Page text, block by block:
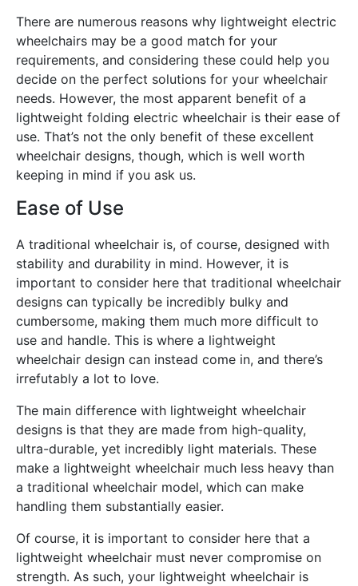
There are numerous reasons why lightweight electric
wheelchairs may be a good match for your
requirements, and considering these could help you
decide on the perfect solutions for your wheelchair
needs. However, the most apparent benefit of a
lightweight folding electric wheelchair is their ease of
use. That’s not the only benefit of these excellent
wheelchair designs, though, which is well worth
keeping in mind if you ask us.
Ease of Use
A traditional wheelchair is, of course, designed with
stability and durability in mind. However, it is
important to consider here that traditional wheelchair
designs can typically be incredibly bulky and
cumbersome, making them much more difficult to
use and handle. This is where a lightweight
wheelchair design can instead come in, and there’s
irrefutably a lot to love.
The main difference with lightweight wheelchair
designs is that they are made from high-quality,
ultra-durable, yet incredibly light materials. These
make a lightweight wheelchair much less heavy than
a traditional wheelchair model, which can make
handling them substantially easier.
Of course, it is important to consider here that a
lightweight wheelchair must never compromise on
strength. As such, your lightweight wheelchair is